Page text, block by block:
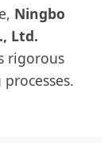
Ningbo
Ltd.
rigorous